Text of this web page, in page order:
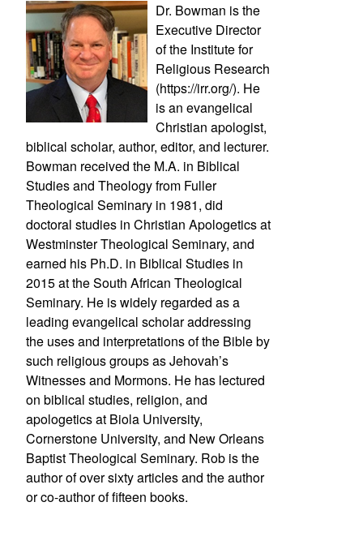
Dr. Bowman is the
Executive Director
of the Institute for
Religious Research
(https://irr.org/). He
is an evangelical
Christian apologist,
biblical scholar, author, editor, and lecturer.
Bowman received the M.A. in Biblical
Studies and Theology from Fuller
Theological Seminary in 1981, did
doctoral studies in Christian Apologetics at
Westminster Theological Seminary, and
earned his Ph.D. in Biblical Studies in
2015 at the South African Theological
Seminary. He is widely regarded as a
leading evangelical scholar addressing
the uses and interpretations of the Bible by
such religious groups as Jehovah’s
Witnesses and Mormons. He has lectured
on biblical studies, religion, and
apologetics at Biola University,
Cornerstone University, and New Orleans
Baptist Theological Seminary. Rob is the
author of over sixty articles and the author
or co-author of fifteen books.